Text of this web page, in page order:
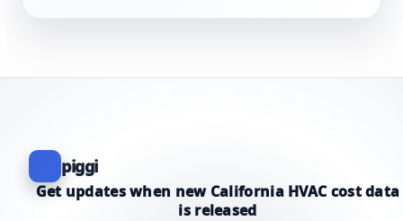
piggi
Get updates when new California HVAC cost data
is released